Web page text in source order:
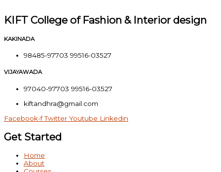
KIFT College of Fashion & Interior design
KAKINADA
98485-97703 99516-03527
VIJAYAWADA
97040-97703 99516-03527
kiftandhra@gmail.com
Facebook-f Twitter Youtube Linkedin
Get Started
Home
About